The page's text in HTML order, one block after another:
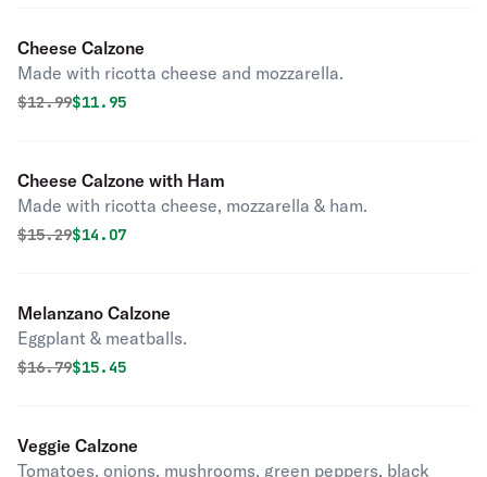
Cheese Calzone
Made with ricotta cheese and mozzarella.
Original price was
$12.99Discounted price is
$11.95
Cheese Calzone with Ham
Made with ricotta cheese, mozzarella & ham.
Original price was
$15.29Discounted price is
$14.07
Melanzano Calzone
Eggplant & meatballs.
Original price was
$16.79Discounted price is
$15.45
Veggie Calzone
Tomatoes, onions, mushrooms, green peppers, black